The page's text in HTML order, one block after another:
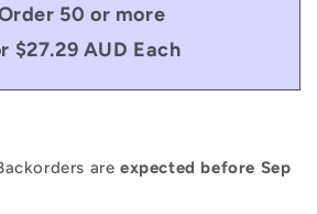
50 or more
$27.29 AUD Each
areexpected before Sep